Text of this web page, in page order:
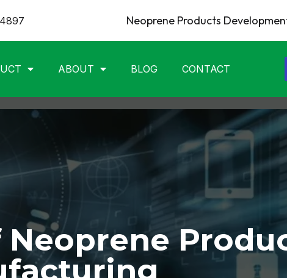
Neoprene Products
ABOUT BLOG CONTACT